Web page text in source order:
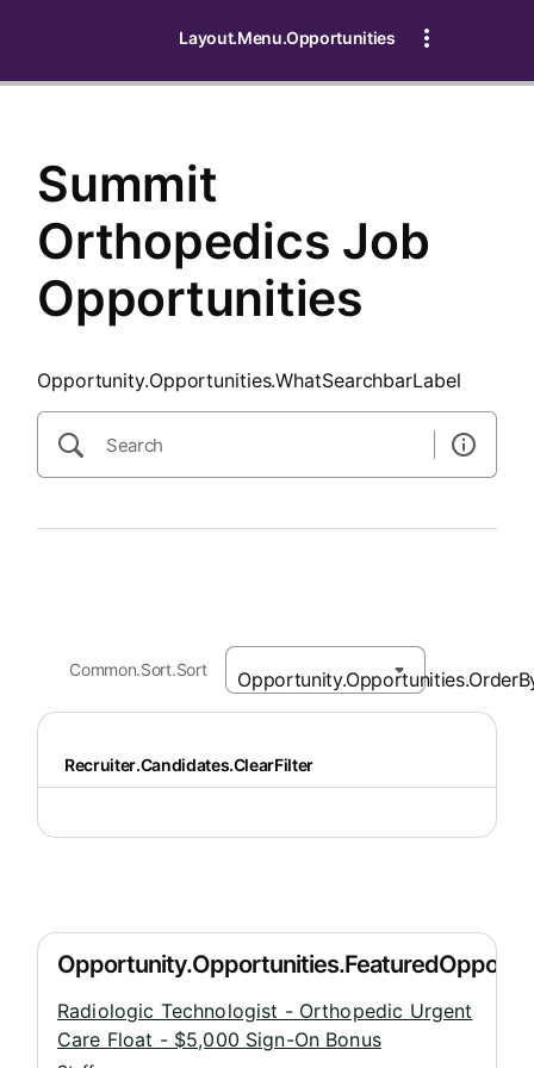
Layout.Menu.Opportunities
Summit
Orthopedics Job
Opportunities
Opportunity.Opportunities.WhatSearchbarLabel
Common.Sort.Sort
Recruiter.Candidates.ClearFilter
Radiologic Technologist - Orthopedic Urgent
Care Float - $5,000 Sign-On Bonus